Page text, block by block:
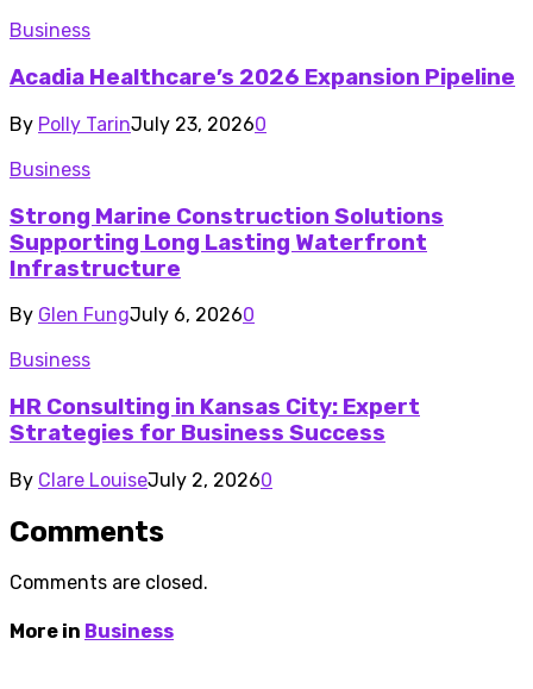
Business
Acadia Healthcare’s 2026 Expansion Pipeline
By Polly TarinJuly 23, 20260
Business
Strong Marine Construction Solutions
Supporting Long Lasting Waterfront
Infrastructure
By Glen FungJuly 6, 20260
Business
HR Consulting in Kansas City: Expert
Strategies for Business Success
By Clare LouiseJuly 2, 20260
Comments
Comments are closed.
More in Business